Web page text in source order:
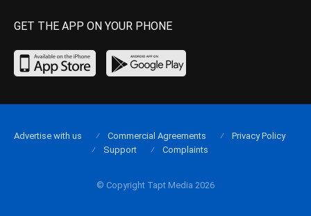
GET THE APP ON YOUR PHONE
© Copyright Tapt Media 2026
Advertise with us Commercial Agreements
Privacy Policy
Support
Complaints